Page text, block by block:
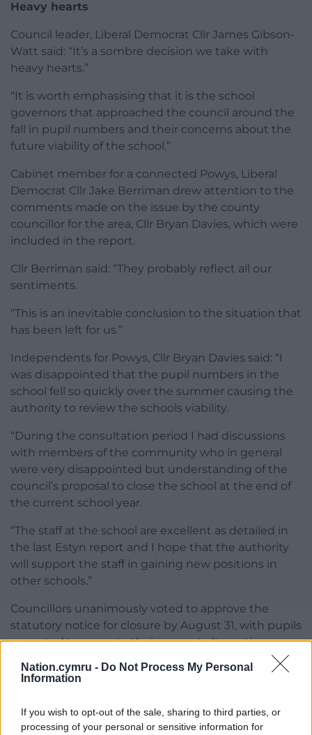
Nation.cymru - Do Not Process My Personal
Information
If you wish to opt-out of the sale, sharing to third parties, or
processing of your personal or sensitive information for
Heavy hearts
Council leader, Liberal Democrat Cllr James Gibson-
Watt said: “It’s a sombre decision we take with
heavy hearts.”
“It is worth emphasising that it is the school
governors that approached the council around the
fall in pupil numbers and their concerns about the
future viability of the school.”
Cabinet member for a connected Powys, Liberal
Democrat Cllr Jake Berriman drew attention to the
comments made on the issue by the county
councillor for the area, Cllr Bryan Davies, which were
included in the report.
Cllr Berriman said: “They probably reflect all our
sentiments.
“This is an inevitable conclusion to the situation that
has been left for us.”
Independents for Powys, Cllr Bryan Davies said: “I
was disappointed that the pupil numbers in the
school fell so quickly over the summer causing the
authority to review the schools viability.
“During the consultation period I had discussions
with members of the community who in general
were very disappointed but understanding of the
council’s proposal to close the school at the end of
the current school year.
“The staff at the school are excellent as detailed in
the last Estyn report and I hope that the authority
will support the staff in gaining new positions in
other schools.”
Councillors unanimously voted to approve the
statutory notice for closure by August 31, with pupils
expected to move to their nearest alternative
The proposal to close the school had come out of
approaching the council for help last summer.